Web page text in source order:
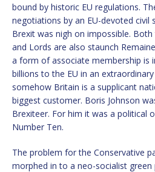
bound by historic EU regulations.
negotiations by an EU-devoted civil
Brexit was nigh on impossible.
and Lords are also staunch
a form of associate membership is
billions to the EU in an
somehow Britain is a supplicant
biggest customer. Boris Johnson
Brexiteer. For him it was a political
Number Ten.
The problem for the Conservative
morphed in to a neo-socialist green